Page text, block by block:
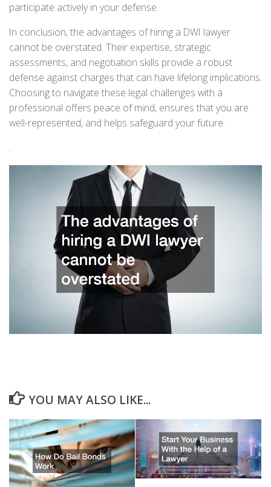
participate actively in your defense.
In conclusion, the advantages of hiring a DWI lawyer
cannot be overstated. Their expertise, strategic
assessments, and negotiation skills provide a robust
defense against charges that can have lifelong implications.
Choosing to navigate these legal challenges with a
professional offers peace of mind, ensures that you are
well-represented, and helps safeguard your future.
.
YOU MAY ALSO LIKE...